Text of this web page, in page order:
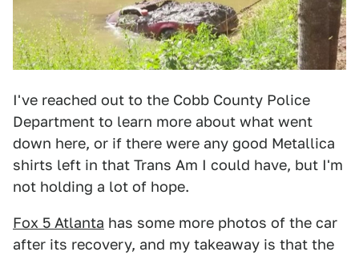
I've reached out to the Cobb County Police
Department to learn more about what went
down here, or if there were any good Metallica
shirts left in that Trans Am I could have, but I'm
not holding a lot of hope.
Fox 5 Atlanta has some more photos of the car
after its recovery, and my takeaway is that the